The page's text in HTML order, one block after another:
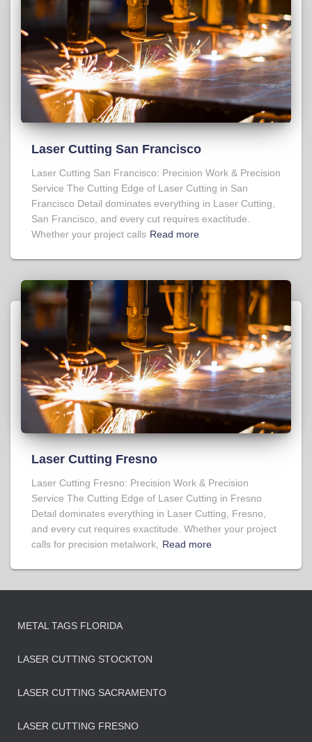
Laser Cutting San Francisco
Laser Cutting San Francisco: Precision Work & Precision
Service The Cutting Edge of Laser Cutting in San
Francisco Detail dominates everything in Laser Cutting,
San Francisco, and every cut requires exactitude.
Whether your project calls Read more
Laser Cutting Fresno
Laser Cutting Fresno: Precision Work & Precision
Service The Cutting Edge of Laser Cutting in Fresno
Detail dominates everything in Laser Cutting, Fresno,
and every cut requires exactitude. Whether your project
calls for precision metalwork,
Read more
METAL TAGS FLORIDA
LASER CUTTING STOCKTON
LASER CUTTING SACRAMENTO
LASER CUTTING FRESNO